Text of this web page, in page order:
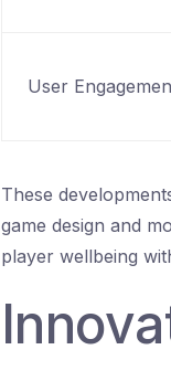
User
These
game design and
player wellbeing